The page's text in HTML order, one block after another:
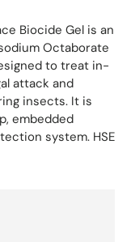
Biocide Gel is an
Octaborate
to treat in-
attack and
insects. It is
embedded
system. HSE